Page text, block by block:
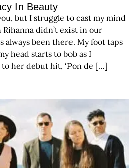
In Beauty
but I struggle to cast my mind
didn’t exist in our
always been there. My foot taps
head starts to bob as I
her debut hit, ‘Pon de […]